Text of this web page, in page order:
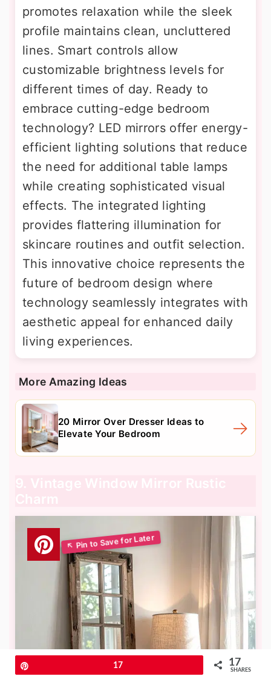
promotes relaxation while the sleek
profile maintains clean, uncluttered
lines. Smart controls allow
customizable brightness levels for
different times of day. Ready to
embrace cutting-edge bedroom
technology? LED mirrors offer energy-
efficient lighting solutions that reduce
the need for additional table lamps
while creating sophisticated visual
effects. The integrated lighting
provides flattering illumination for
skincare routines and outfit selection.
This innovative choice represents the
future of bedroom design where
technology seamlessly integrates with
aesthetic appeal for enhanced daily
living experiences.
More Amazing Ideas
20 Mirror Over Dresser Ideas to
Elevate Your Bedroom
9. Vintage Window Mirror Rustic
Charm
17 17
SHARES